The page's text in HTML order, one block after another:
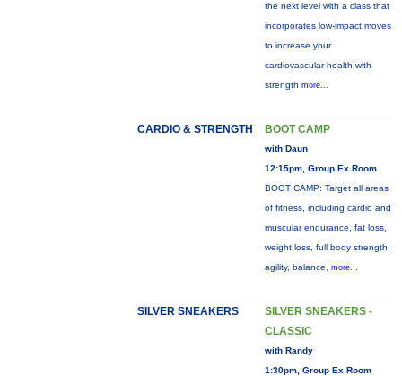
the next level with a class that
incorporates low-impact moves
to increase your
cardiovascular health with
strength more...
CARDIO & STRENGTH BOOT CAMP
with Daun
12:15pm, Group Ex Room
BOOT CAMP: Target all areas
of fitness, including cardio and
muscular endurance, fat loss,
weight loss, full body strength,
agility, balance, more...
SILVER SNEAKERS
SILVER SNEAKERS -
CLASSIC
with Randy
1:30pm, Group Ex Room